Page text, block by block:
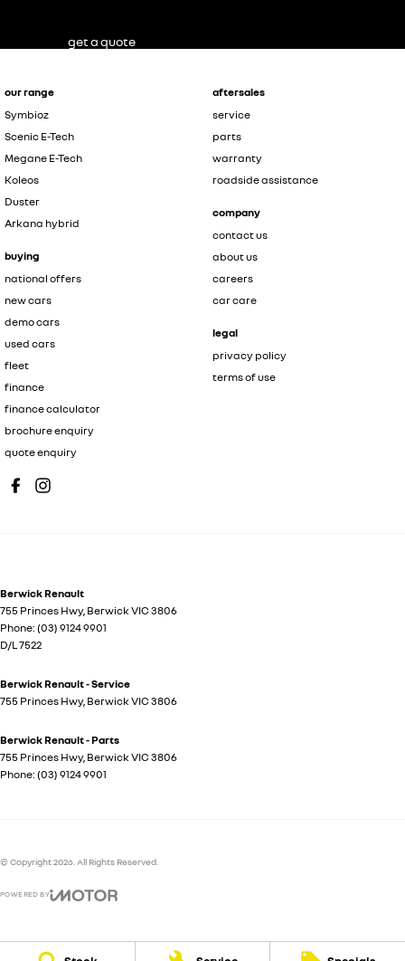
our range
Symbioz
Scenic E-Tech
Megane E-Tech
Koleos
Duster
Arkana hybrid
buying
national offers
new cars
demo cars
used cars
fleet
finance
finance calculator
brochure enquiry
quote enquiry
aftersales
service
parts
warranty
roadside assistance
company
contact us
about us
careers
car care
legal
privacy policy
terms of use
Berwick Renault
755 Princes Hwy, Berwick VIC 3806
Phone: (03) 9124 9901
D/L 7522
Berwick Renault - Service
755 Princes Hwy, Berwick VIC 3806
Berwick Renault - Parts
755 Princes Hwy, Berwick VIC 3806
Phone: (03) 9124 9901
get a quote
© Copyright2026 . All Rights Reserved.
POWERED BY